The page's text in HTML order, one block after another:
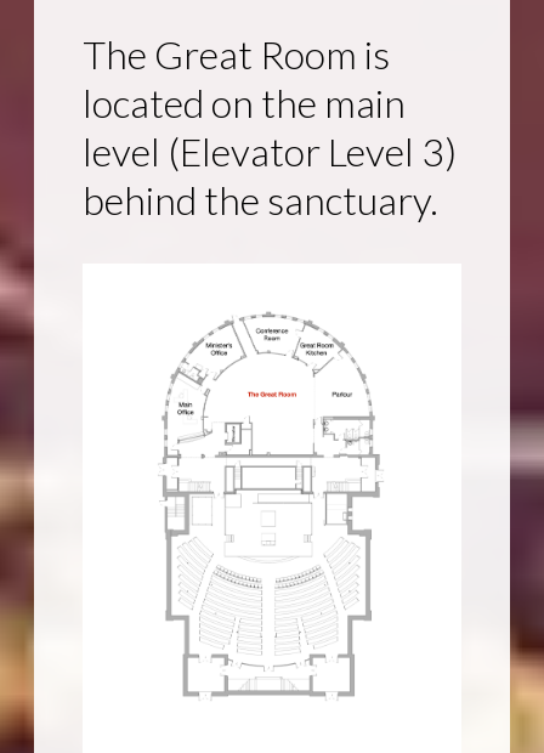
The Great Room is
located on the main
level (Elevator Level 3)
behind the sanctuary.